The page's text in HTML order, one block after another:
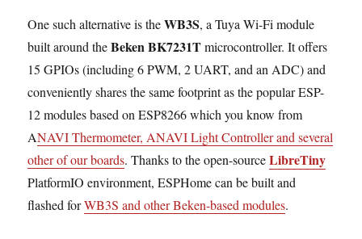
One such alternative is theWB3S, a Tuya Wi-Fi module
built around theBeken BK7231Tmicrocontroller. It offers
15 GPIOs (including 6 PWM, 2 UART, and an ADC) and
conveniently shares the same footprint as the popular ESP-
12 modules based on ESP8266 which you know from
ANAVI Thermometer, ANAVI Light Controller and several
other of our boards. Thanks to the open-sourceLibreTiny
PlatformIO environment, ESPHome can be built and
flashed forWB3S and other Beken-based modules.